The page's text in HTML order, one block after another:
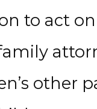
to act
other